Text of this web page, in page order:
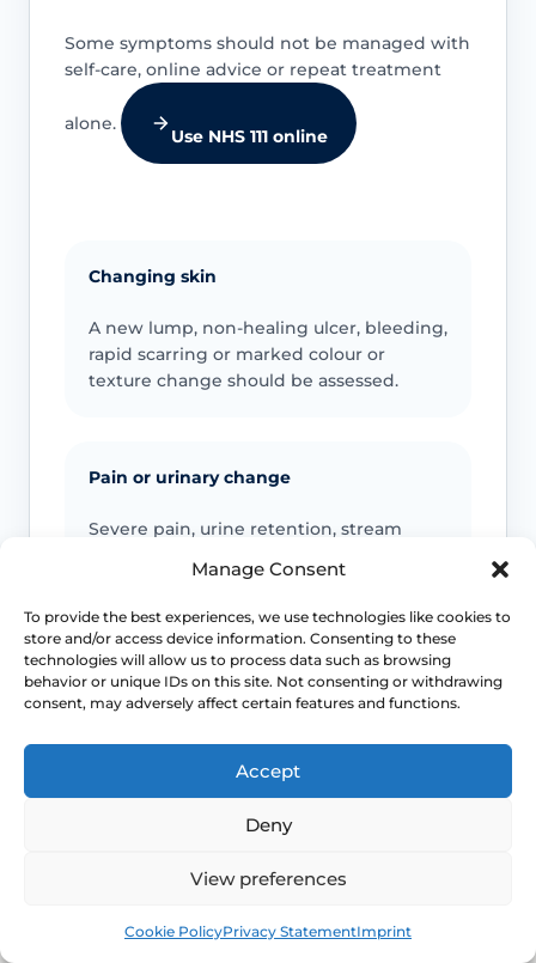
Manage Consent
To provide the best experiences, we use technologies like cookies to
store and/or access device information. Consenting to these
technologies will allow us to process data such as browsing
behavior or unique IDs on this site. Not consenting or withdrawing
consent, may adversely affect certain features and functions.
Accept
Deny
View preferences
Cookie PolicyPrivacy StatementImprint
Some symptoms should not be managed with
self-care, online advice or repeat treatment
alone.
Use NHS 111 online
Changing skin
A new lump, non-healing ulcer, bleeding,
rapid scarring or marked colour or
texture change should be assessed.
Pain or urinary change
Severe pain, urine retention, stream
stinging should be reviewed.
Infection or safeguarding concerns
unexplained injury patterns need